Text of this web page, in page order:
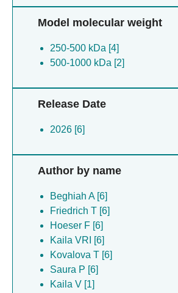
Model molecular weight
250-500 kDa [4]
500-1000 kDa [2]
Release Date
2026 [6]
Author by name
Beghiah A [6]
Friedrich T [6]
Hoeser F [6]
Kaila VRI [6]
Kovalova T [6]
Saura P [6]
Kaila V [1]